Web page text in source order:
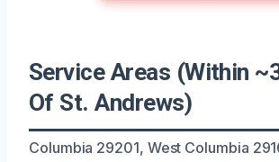
Service Areas (Within
Of St. Andrews)
Columbia 29201, West Columbia